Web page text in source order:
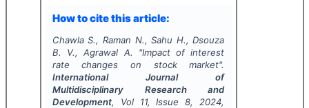
How to cite this article:
Chawla S., Raman N., Sahu H., Dsouza
B. V., Agrawal A.
"Impact of interest
rate changes on stock market".
International Journal of
Multidisciplinary Research and
Development, Vol 11, Issue8, 2024,